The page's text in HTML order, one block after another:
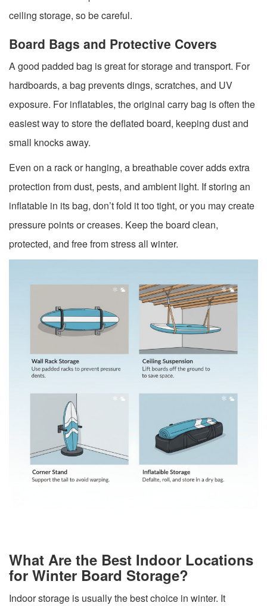
ceiling storage, so be careful.
Board Bags and Protective Covers
A good padded bag is great for storage and transport. For
hardboards, a bag prevents dings, scratches, and UV
exposure. For inflatables, the original carry bag is often the
easiest way to store the deflated board, keeping dust and
small knocks away.
Even on a rack or hanging, a breathable cover adds extra
protection from dust, pests, and ambient light. If storing an
inflatable in its bag, don’t fold it too tight, or you may create
pressure points or creases. Keep the board clean,
protected, and free from stress all winter.
What Are the Best Indoor Locations
for Winter Board Storage?
Indoor storage is usually the best choice in winter. It